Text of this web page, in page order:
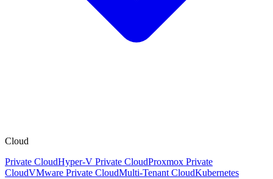
Cloud
Private CloudHyper-V Private CloudProxmox Private
CloudVMware Private CloudMulti-Tenant CloudKubernetes